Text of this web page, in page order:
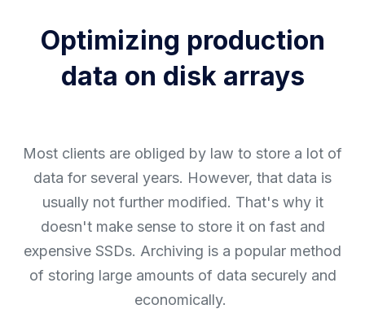
Optimizing production
data on disk arrays
Most clients are obliged by law to store a lot of
data for several years. However, that data is
usually not further modified. That's why it
doesn't make sense to store it on fast and
expensive SSDs. Archiving is a popular method
of storing large amounts of data securely and
economically.